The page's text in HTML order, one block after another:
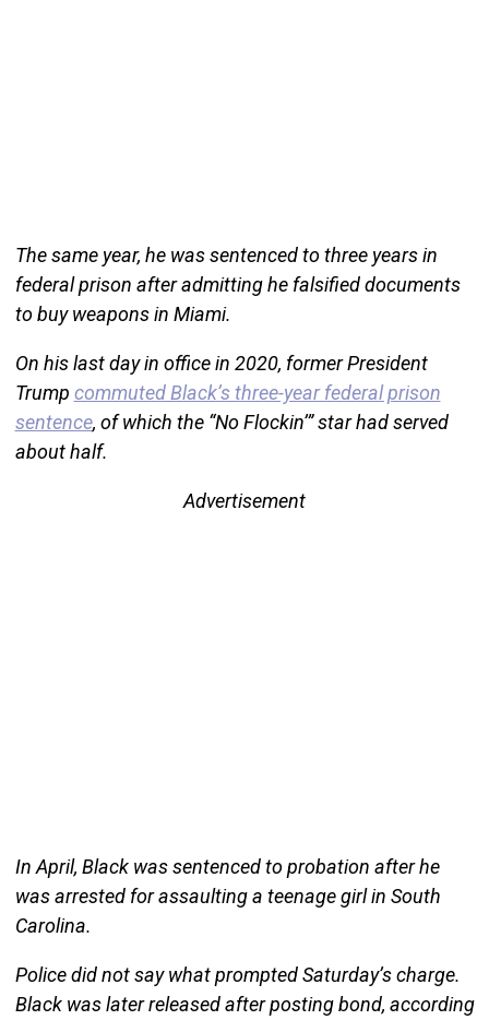
The same year, he was sentenced to three years in
federal prison after admitting he falsified documents
to buy weapons in Miami.
On his last day in office in 2020, former President
Trump commuted Black’s three-year federal prison
sentence, of which the “No Flockin’” star had served
about half.
Advertisement
In April, Black was sentenced to probation after he
was arrested for assaulting a teenage girl in South
Carolina.
Police did not say what prompted Saturday’s charge.
Black was later released after posting bond, according